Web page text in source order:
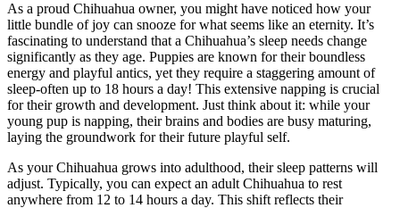
As a proud Chihuahua owner, you might have noticed how your
little bundle of joy can snooze for what seems like an eternity. It’s
fascinating to understand that a Chihuahua’s sleep needs change
significantly as they age. Puppies are known for their boundless
energy and playful antics, yet they require a staggering amount of
sleep-often up to 18 hours a day! This extensive napping is crucial
for their growth and development. Just think about it: while your
young pup is napping, their brains and bodies are busy maturing,
laying the groundwork for their future playful self.
As your Chihuahua grows into adulthood, their sleep patterns will
adjust. Typically, you can expect an adult Chihuahua to rest
anywhere from 12 to 14 hours a day. This shift reflects their